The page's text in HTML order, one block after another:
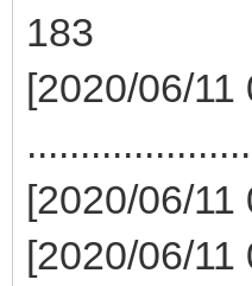
183
[2020/06/
[2020/06/11
[2020/06/